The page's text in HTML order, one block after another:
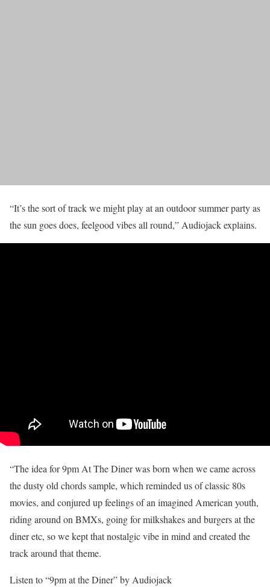
“It’s the sort of track we might play at an outdoor summer party as
the sun goes does, feelgood vibes all round,” Audiojack explains.
“The idea for 9pm At The Diner was born when we came across
the dusty old chords sample, which reminded us of classic 80s
movies, and conjured up feelings of an imagined American youth,
riding around on BMXs, going for milkshakes and burgers at the
diner etc, so we kept that nostalgic vibe in mind and created the
track around that theme.
Listen to “9pm at the Diner” by Audiojack